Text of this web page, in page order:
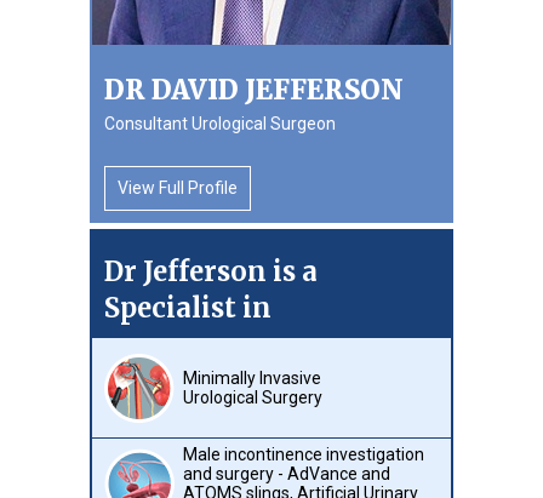
DR DAVID JEFFERSON
Consultant Urological Surgeon
View Full Profile
Dr Jefferson is a
Specialist in
Minimally Invasive
Urological Surgery
Male incontinence investigation
and surgery - AdVance and
ATOMS slings, Artificial Urinary